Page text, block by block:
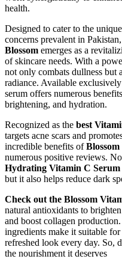
health.
Designed to cater to the
concerns prevalent in Pakistan,
Blossom emerges as a
of skincare needs. With a
not only combats dullness but
radiance. Available
serum offers numerous
brightening, and hydration.
Recognized as the best
targets acne scars and
incredible benefits of
numerous positive reviews.
Hydrating Vitamin C Serum
but it also helps reduce dark
Check out the Blossom
natural antioxidants to
and boost collagen
ingredients make it suitable
refreshed look every day.
the nourishment it deserves